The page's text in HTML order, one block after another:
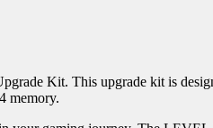
Kit. This upgrade kit is
memory.